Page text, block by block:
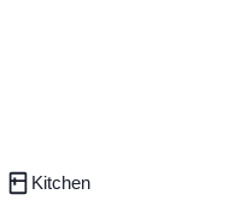
Kitchen